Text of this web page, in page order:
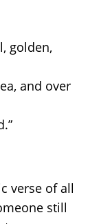
golden,
and over
verse of all
still